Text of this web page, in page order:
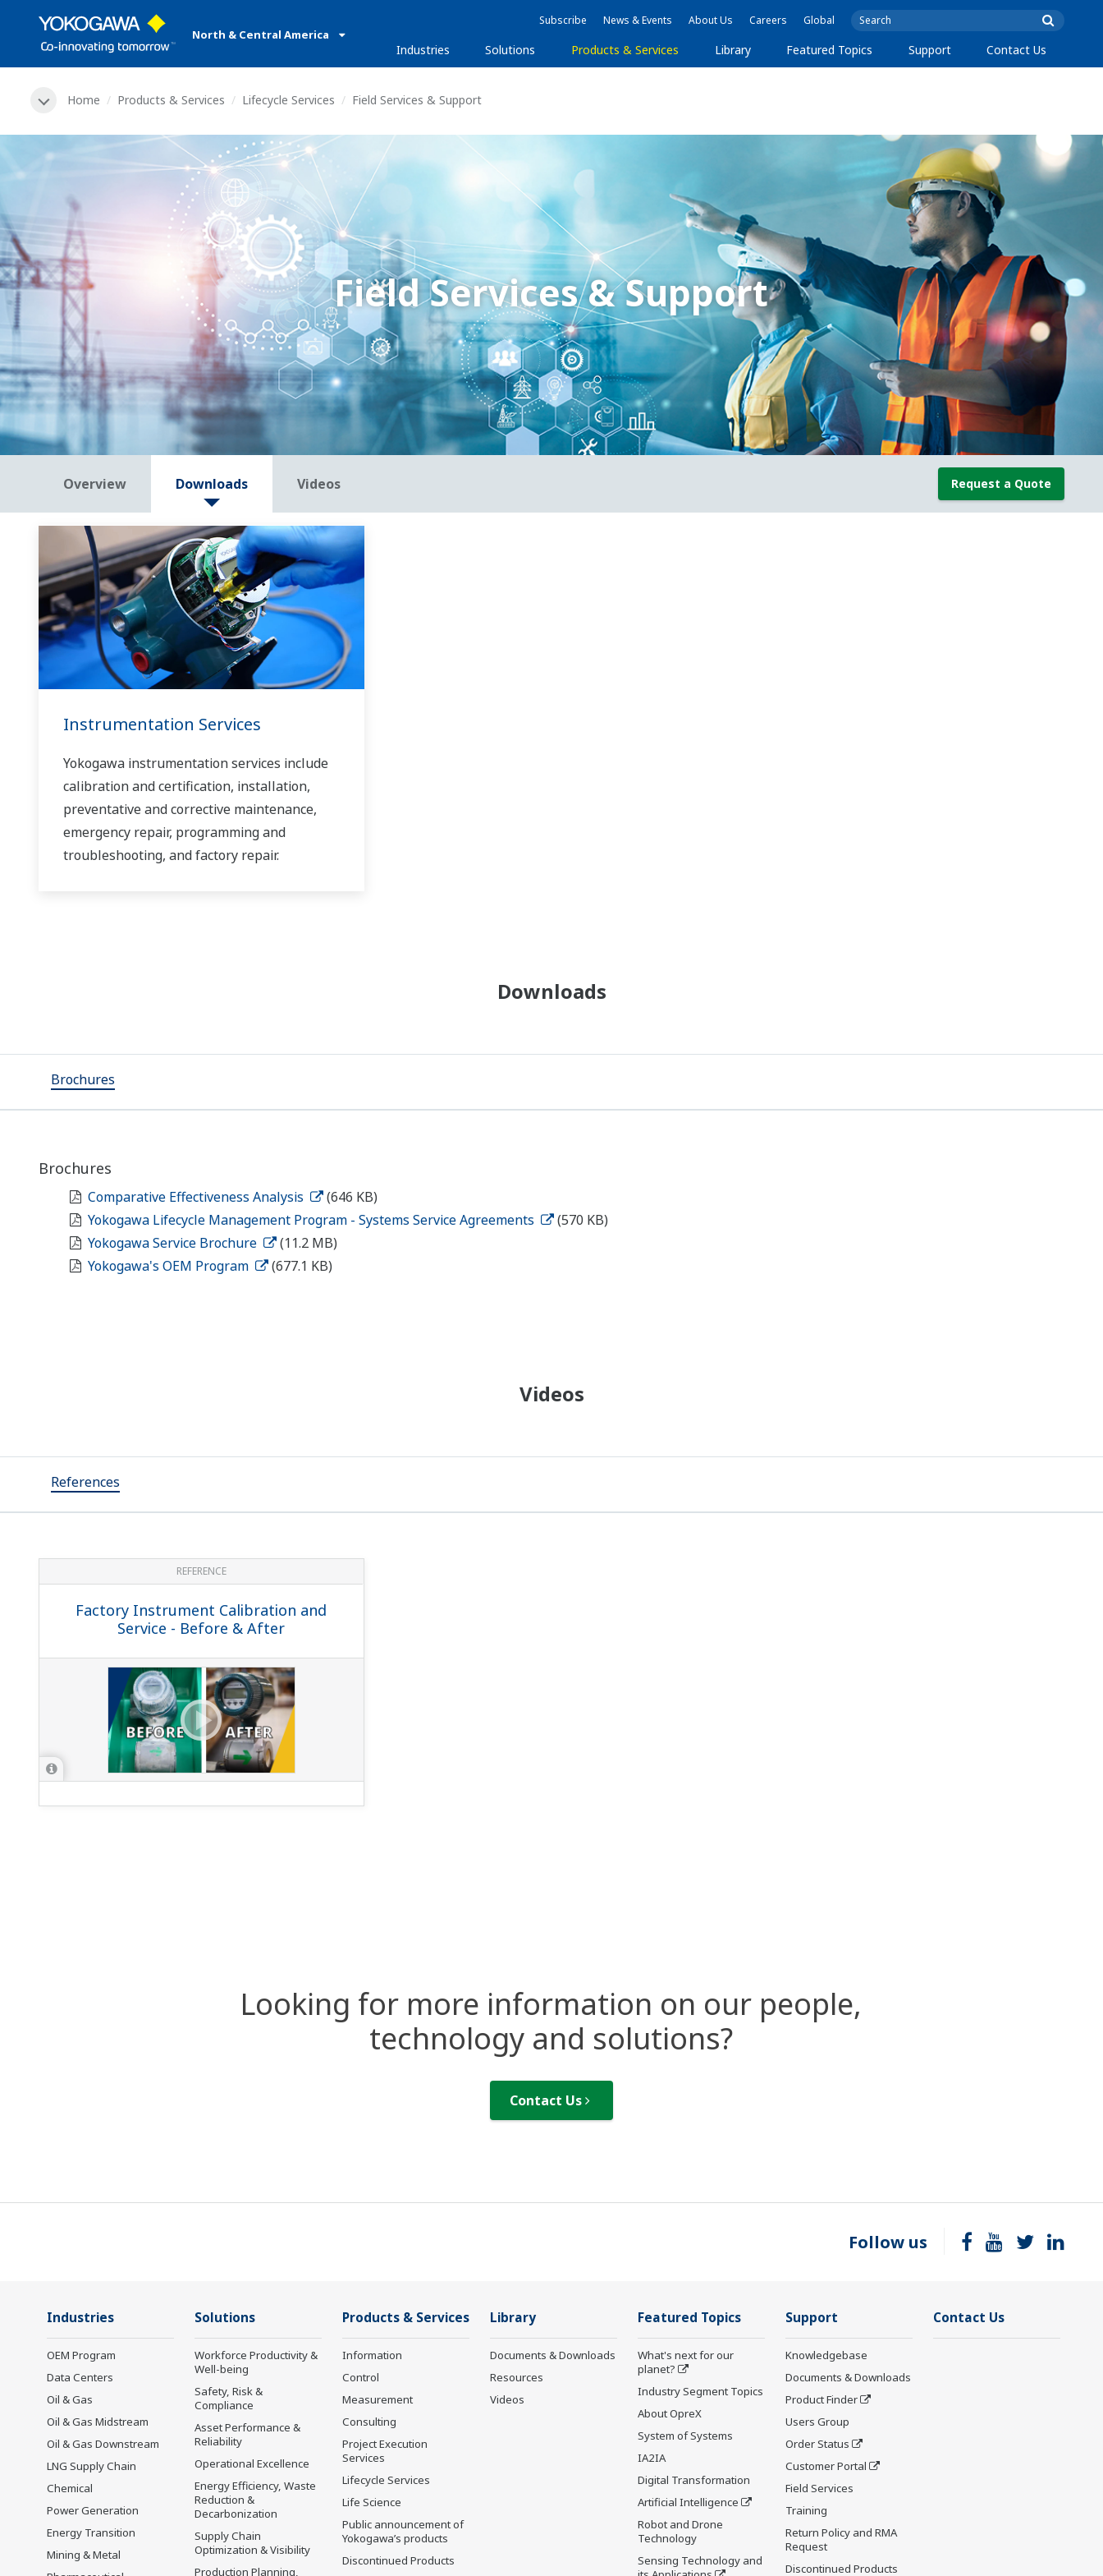
North & Central America
Subscribe News & Events About Us Careers Global
Industries Solutions Products & Services Library Featured Topics Support Contact Us
Home Products & Services Lifecycle Services Field Services & Support
Field Services & Support
Overview Downloads Videos Request a Quote
Instrumentation Services
Yokogawa instrumentation services include
calibration and certification, installation,
preventative and corrective maintenance,
emergency repair, programming and
troubleshooting, and factory repair.
Downloads
Brochures
Brochures
Comparative Effectiveness Analysis
(646 KB)
Yokogawa Lifecycle Management Program - Systems Service Agreements
(570 KB)
Yokogawa Service Brochure
(11.2 MB)
Yokogawa's OEM Program
(677.1 KB)
Videos
References
REFERENCE
Factory Instrument Calibration and
Service - Before & After
Looking for more information on our people,
technology and solutions?
Contact Us
Follow us
Industries
OEM Program
Data Centers
Oil & Gas
Oil & Gas Midstream
Oil & Gas Downstream
LNG Supply Chain
Chemical
Power Generation
Energy Transition
Mining & Metal
Solutions
Workforce Productivity &
Well-being
Safety, Risk &
Compliance
Asset Performance &
Reliability
Operational Excellence
Energy Efficiency, Waste
Reduction &
Decarbonization
Supply Chain
Optimization & Visibility
Production Planning,
Products & Services
Information
Control
Measurement
Consulting
Project Execution
Services
Lifecycle Services
Life Science
Public announcement of
Yokogawa’s products
Discontinued Products
Library
Documents & Downloads
Resources
Videos
Featured Topics
What's next for our
planet?
Industry Segment Topics
About OpreX
System of Systems
IA2IA
Digital Transformation
Artificial Intelligence
Robot and Drone
Technology
Sensing Technology and
Support
Knowledgebase
Documents & Downloads
Product Finder
Users Group
Order Status
Customer Portal
Field Services
Training
Return Policy and RMA
Request
Discontinued Products
Contact Us